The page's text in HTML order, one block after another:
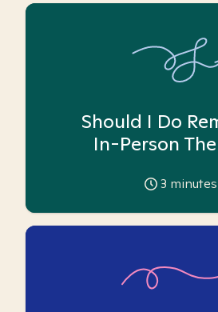
Should I Do
In-Person
3 minutes